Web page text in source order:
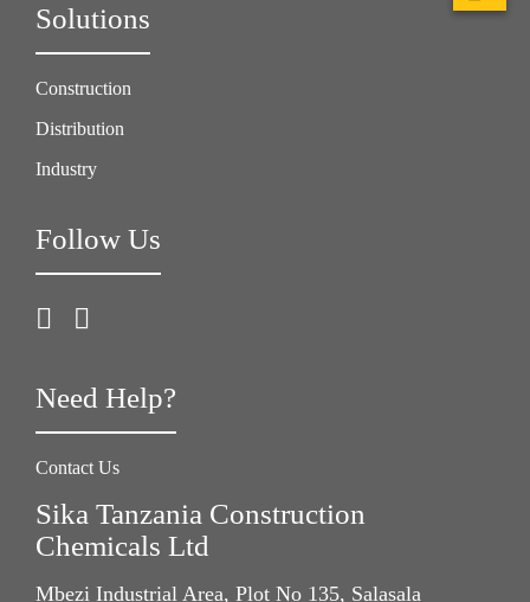
Solutions
Construction
Distribution
Industry
Follow Us
Need Help?
Contact Us
Sika Tanzania Construction
Chemicals Ltd
Mbezi Industrial Area, Plot No 135, Salasala